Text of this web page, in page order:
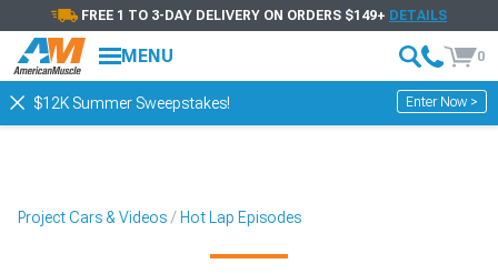
FREE 1 TO 3-DAY DELIVERY ON ORDERS $149+ DETAILS
MENU 0
$12K Summer Sweepstakes! Enter Now >
Project Cars & Videos Hot Lap Episodes